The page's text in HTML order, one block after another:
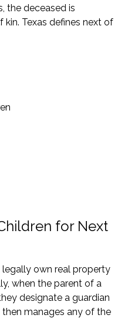
the deceased is
Texas defines next of
for Next
legally own real property
when the parent of a
designate a guardian
manages any of the